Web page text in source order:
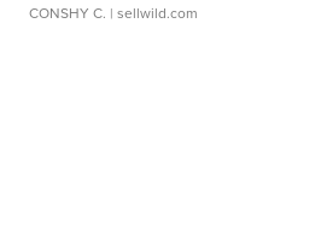
CONSHY C. | sellwild.com